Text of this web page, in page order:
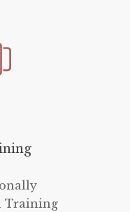
Training